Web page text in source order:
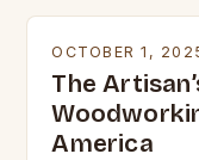
OCTOBER 1,
The
America